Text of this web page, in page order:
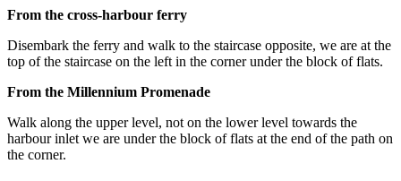
From the cross-harbour ferry
Disembark the ferry and walk to the staircase opposite, we are at the
top of the staircase on the left in the corner under the block of flats.
From the Millennium Promenade
Walk along the upper level, not on the lower level towards the
harbour inlet we are under the block of flats at the end of the path on
the corner.